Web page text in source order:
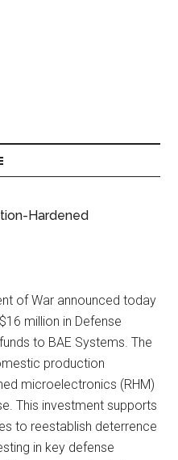
Hardened
of War announced today
million in Defense
to BAE Systems. The
production
microelectronics (RHM)
This investment supports
to reestablish deterrence
in key defense